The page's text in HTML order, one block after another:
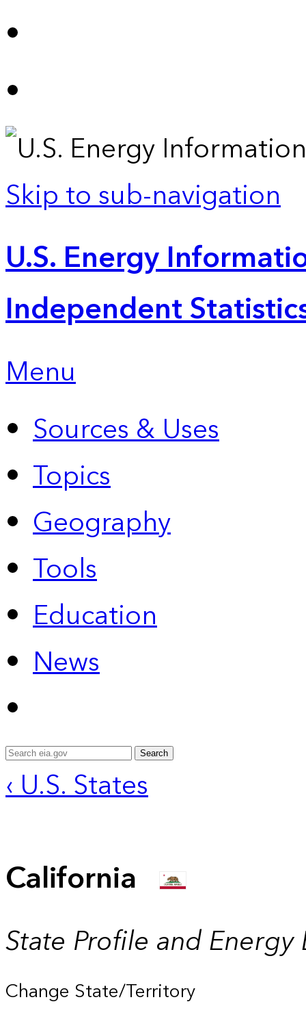
Skip to sub-navigation
U.S. Energy
Independent
Menu
Sources & Uses
Topics
Geography
Tools
Education
News
Search
‹ U.S. States
California
State Profile and Energy
Change State/Territory